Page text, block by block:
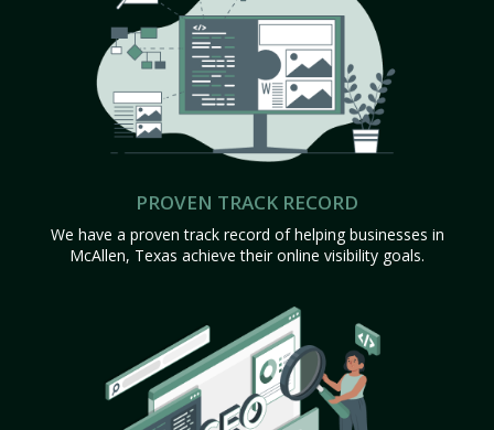
PROVEN TRACK RECORD
We have a proven track record of helping businesses in
McAllen, Texas achieve their online visibility goals.